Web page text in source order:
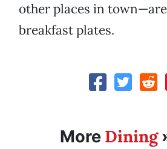
other places in
breakfast plates.
More Dining